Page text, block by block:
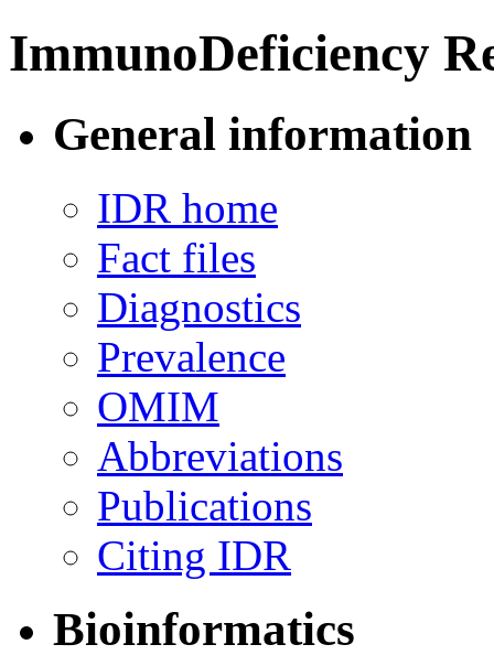
ImmunoDeficiency
General information
IDR home
Fact files
Diagnostics
Prevalence
OMIM
Abbreviations
Publications
Citing IDR
Bioinformatics